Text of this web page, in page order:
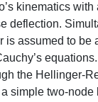
kinematics
deflection.
assumed to
the Hellinger-
simple two-